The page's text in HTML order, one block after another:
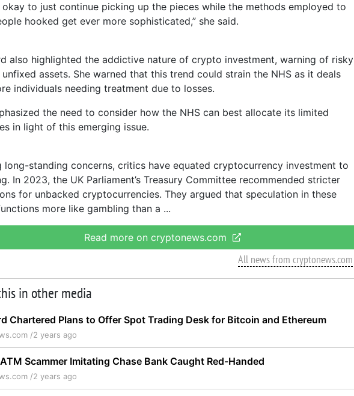
okay to just continue picking up the pieces while the methods employed to
hooked get ever more sophisticated,” she said.
also highlighted the addictive nature of crypto investment, warning of risky
assets. She warned that this trend could strain the NHS as it deals
individuals needing treatment due to losses.
the need to consider how the NHS can best allocate its limited
in light of this emerging issue.
long-standing concerns, critics have equated cryptocurrency investment to
In 2023, the UK Parliament’s Treasury Committee recommended stricter
for unbacked cryptocurrencies. They argued that speculation in these
more like gambling than a
Read more on cryptonews.com
All news from cryptonews.com
in other media
Chartered Plans to Offer Spot Trading Desk for Bitcoin and Ethereum
/2 years ago
Scammer Imitating Chase Bank Caught Red-Handed
/2 years ago